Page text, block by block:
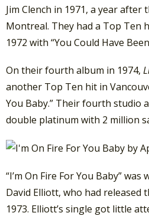
Jim Clench in 1971, a year after
Montreal. They had a Top Ten
1972 with “You Could Have
On their fourth album in 1974,
another Top Ten hit in
You Baby.” Their fourth studio
double platinum with 2 million
“I’m On Fire For You Baby”
David Elliott, who had released
1973. Elliott’s single got little